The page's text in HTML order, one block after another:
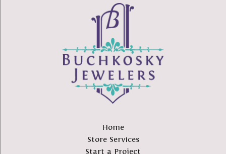
Home
Store Services
Start a Project